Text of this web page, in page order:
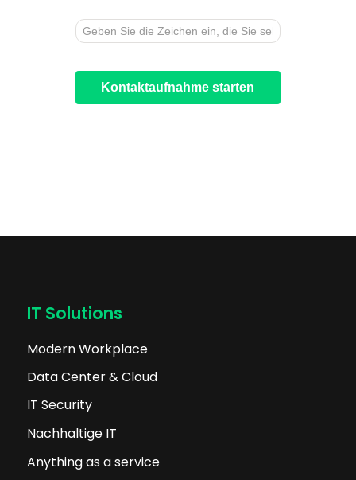
Kontaktaufnahme starten
IT Solutions
Modern Workplace
Data Center & Cloud
IT Security
Nachhaltige IT
Anything as a service